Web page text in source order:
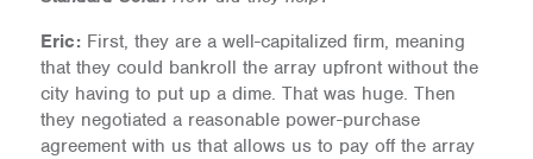
Eric: First, they are a well-capitalized firm, meaning
that they could bankroll the array upfront without the
city having to put up a dime. That was huge. Then
they negotiated a reasonable power-purchase
agreement with us that allows us to pay off the array